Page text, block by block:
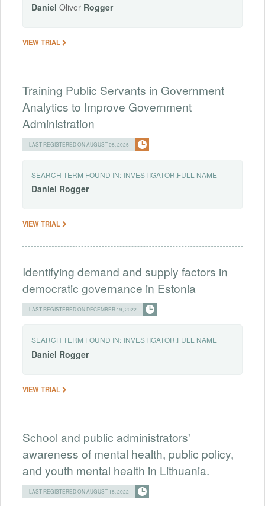
Daniel Oliver Rogger
VIEW TRIAL
Training Public Servants in Government
Analytics to Improve Government
Administration
LAST REGISTERED ON AUGUST 08, 2025
SEARCH TERM FOUND IN: INVESTIGATOR.FULL NAME
Daniel Rogger
VIEW TRIAL
Identifying demand and supply factors in
democratic governance in Estonia
LAST REGISTERED ON DECEMBER 19, 2022
SEARCH TERM FOUND IN: INVESTIGATOR.FULL NAME
Daniel Rogger
VIEW TRIAL
School and public administrators'
awareness of mental health, public policy,
and youth mental health in Lithuania.
LAST REGISTERED ON AUGUST 18, 2022